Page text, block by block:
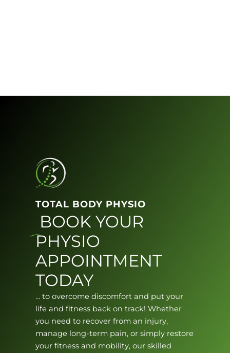
TOTAL BODY PHYSIO
BOOK YOUR
PHYSIO
APPOINTMENT
TODAY
… to overcome discomfort and put your
life and fitness back on track! Whether
you need to recover from an injury,
manage long-term pain, or simply restore
your fitness and mobility, our skilled